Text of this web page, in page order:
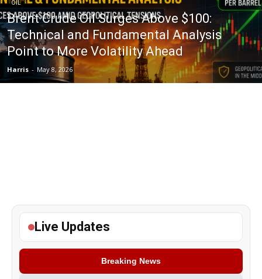
OIL
Brent Crude Oil Surges Above $100:
Technical and Fundamental Analysis
Point to More Volatility Ahead
Harris - May 8, 2026
Live Updates
Breaking News